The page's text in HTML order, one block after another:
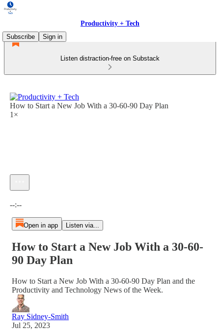
Productivity + Tech
Subscribe
Sign in
Listen distraction-free on Substack
How to Start a New Job With a 30-60-90 Day Plan
1×
--:--
Open in app Listen via...
How to Start a New Job With a 30-60-
90 Day Plan
How to Start a New Job With a 30-60-90 Day Plan and the
Productivity and Technology News of the Week.
Ray Sidney-Smith
Jul 25, 2023